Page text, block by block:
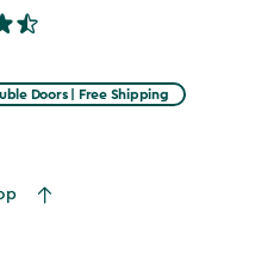
Doors | Free Shipping